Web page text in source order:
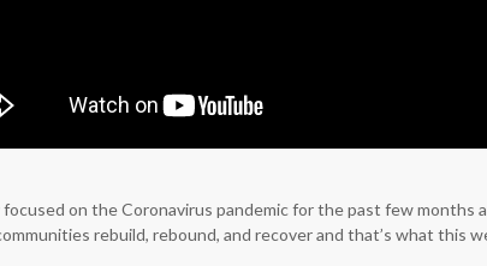
focused on the Coronavirus pandemic for the past few months
rebuild, rebound, and recover and that’s what this